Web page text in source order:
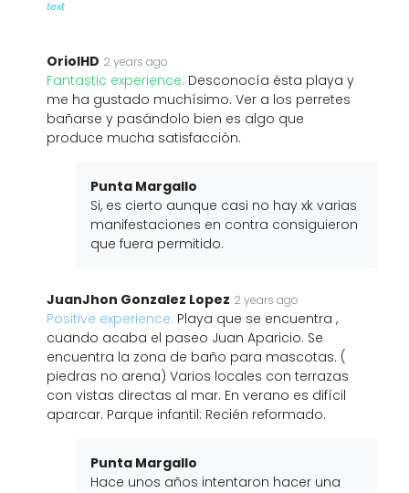
text
OriolHD 2 years ago
Fantastic experience: Desconocía ésta playa y
me ha gustado muchísimo. Ver a los perretes
bañarse y pasándolo bien es algo que
produce mucha satisfacción.
Punta Margallo
Si, es cierto aunque casi no hay xk varias
manifestaciones en contra consiguieron
que fuera permitido.
JuanJhon Gonzalez Lopez 2 years ago
Positive experience: Playa que se encuentra ,
cuando acaba el paseo Juan Aparicio. Se
encuentra la zona de baño para mascotas. (
piedras no arena) Varios locales con terrazas
con vistas directas al mar. En verano es difícil
aparcar. Parque infantil: Recién reformado.
Punta Margallo
Hace unos años intentaron hacer una